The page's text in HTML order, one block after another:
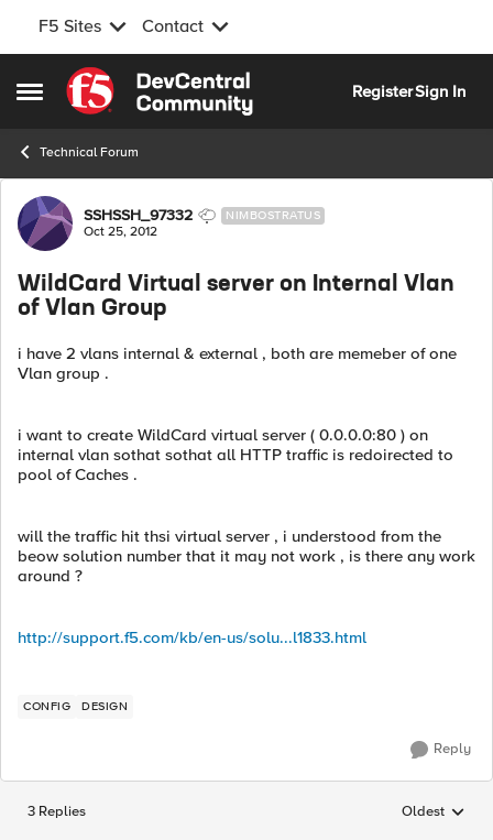
F5 Sites Contact
Open Side Menu
Skip to content
RegisterSign In
Technical Forum
Forum Discussion
SSHSSH_97332 NIMBOSTRATUS
Oct 25, 2012
WildCard Virtual server on Internal Vlan
of Vlan Group
i have 2 vlans internal & external , both are memeber of one
Vlan group .
i want to create WildCard virtual server ( 0.0.0.0:80 ) on
internal vlan sothat sothat all HTTP traffic is redoirected to
pool of Caches .
will the traffic hit thsi virtual server , i understood from the
beow solution number that it may not work , is there any work
around ?
http://support.f5.com/kb/en-us/solu...l1833.html
CONFIG DESIGN
Reply
3 Replies Replies
Oldest